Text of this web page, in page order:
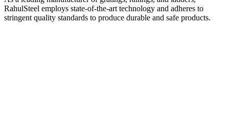
RahulSteel employs state-of-the-art technology and adheres to
stringent quality standards to produce durable and safe products.